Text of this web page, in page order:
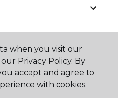
when you visit our
Privacy Policy. By
accept and agree to
with cookies.